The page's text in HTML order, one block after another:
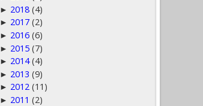
► 2018 (4)
► 2017 (2)
► 2016 (6)
► 2015 (7)
► 2014 (4)
► 2013 (9)
► 2012 (11)
► 2011 (2)